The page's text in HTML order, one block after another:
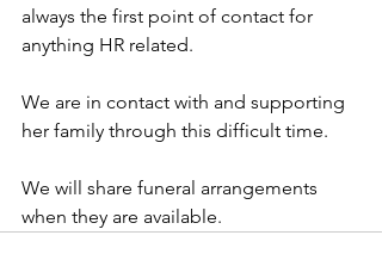
always the first point of contact for
anything HR related.
We are in contact with and supporting
her family through this difficult time.
We will share funeral arrangements
when they are available.